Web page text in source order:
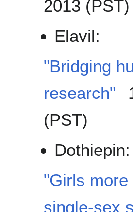
2013 (PST)
Elavil:
"Bridging
research"
(PST)
Dothiepin:
"Girls
single-sex